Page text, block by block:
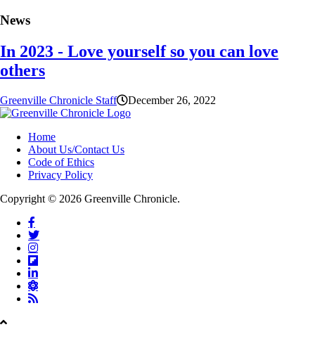
News
In 2023 - Love yourself so you can love
others
Greenville Chronicle Staff December 26, 2022
Home
About Us/Contact Us
Code of Ethics
Privacy Policy
Copyright © 2026 Greenville Chronicle.